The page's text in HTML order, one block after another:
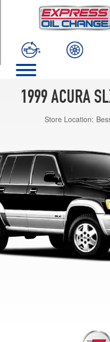
1999 ACURA
Store Location:
(245/70R16)